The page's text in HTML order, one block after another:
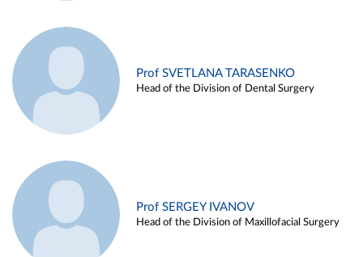
Prof SVETLANA TARASENKO
Head of the Division of Dental Surgery
Prof SERGEY IVANOV
Head of the Division of Maxillofacial Surgery